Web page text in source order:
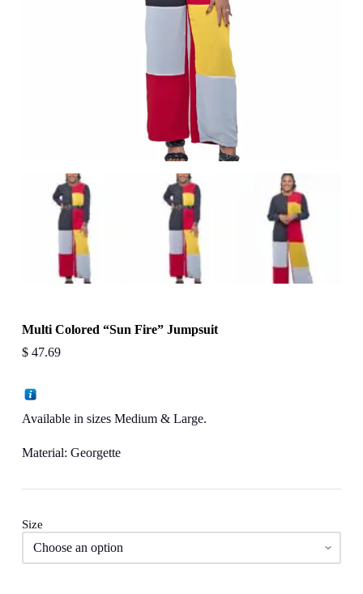
Multi Colored “Sun Fire” Jumpsuit
$47.69
Available in sizes Medium & Large.
Material: Georgette
Size